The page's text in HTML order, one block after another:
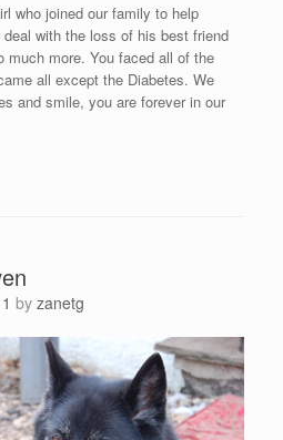
who joined our family to help
with the loss of his best friend
much more. You faced all of the
all except the Diabetes. We
and smile, you are forever in our
by zanetg